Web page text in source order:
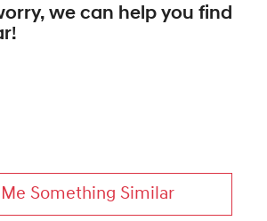
we can help you find
!
Something Similar